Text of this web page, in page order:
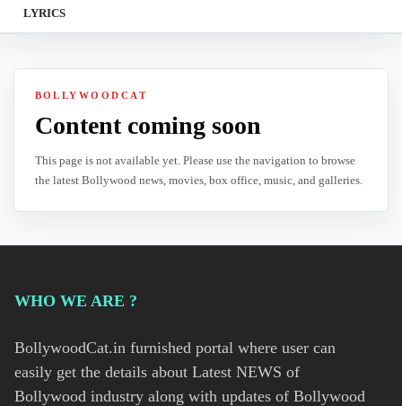
LYRICS
BOLLYWOODCAT
Content coming soon
This page is not available yet. Please use the navigation to browse
the latest Bollywood news, movies, box office, music, and galleries.
WHO WE ARE ?
BollywoodCat.in furnished portal where user can
easily get the details about Latest NEWS of
Bollywood industry along with updates of Bollywood